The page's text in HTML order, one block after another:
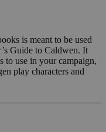
is meant to be used
Guide to Caldwen. It
to use in your campaign,
play characters and